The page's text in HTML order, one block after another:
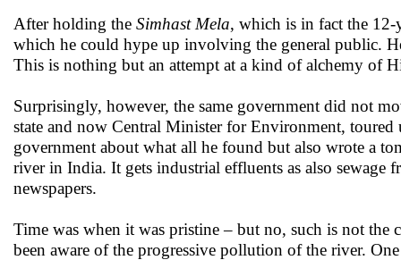
After holding the Simhast Mela, which is in fact the
which he could hype up involving the general public.
This is nothing but an attempt at a kind of alchemy of
Surprisingly, however, the same government did not
state and now Central Minister for Environment,
government about what all he found but also wrote a
river in India. It gets industrial effluents as also sewage
newspapers.
Time was when it was pristine – but no, such is not the
been aware of the progressive pollution of the river.